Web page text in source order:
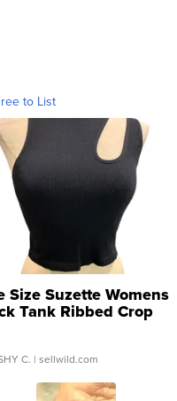
to List
Size Suzette Womens
Tank Ribbed Crop
...
C. | sellwild.com